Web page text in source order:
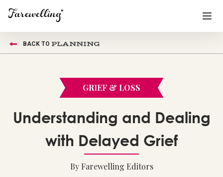
End of Life Planning
+
Already a member or want to create an account?
BACK TO PLANNING
GRIEF & LOSS
Understanding and Dealing
with Delayed Grief
By Farewelling Editors